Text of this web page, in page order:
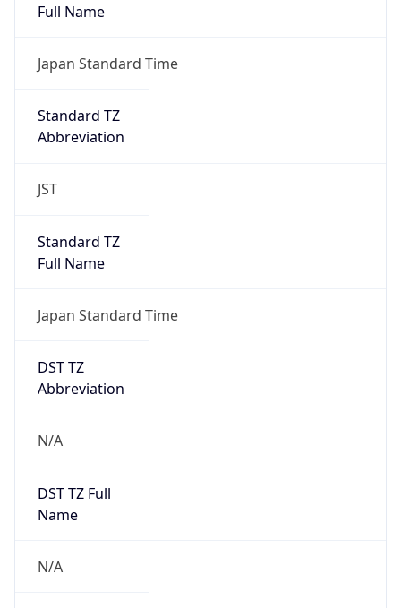
Full Name
Japan Standard Time
Standard TZ
Abbreviation
JST
Standard TZ
Full Name
Japan Standard Time
DST TZ
Abbreviation
N/A
DST TZ Full
Name
N/A